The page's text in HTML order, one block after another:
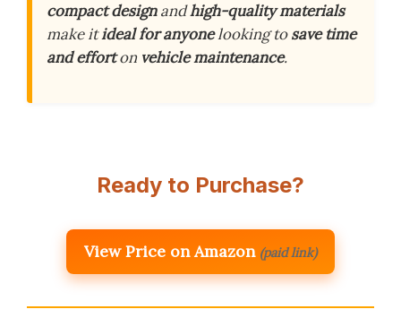
compact designandhigh-quality materials
make itideal for anyonelooking tosave time
and efforton vehicle maintenance.
Ready to Purchase?
View Price on Amazon (paid link)